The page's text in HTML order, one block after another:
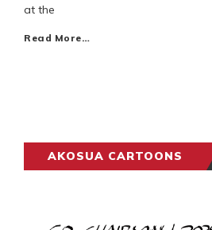
at the
Read More…
AKOSUA CARTOONS